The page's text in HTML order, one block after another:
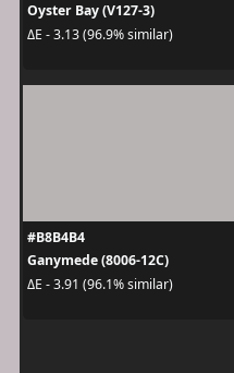
Oyster Bay (V127-3)
ΔE - 3.13 (96.9% similar)
#B8B4B4
Ganymede (8006-12C)
ΔE - 3.91 (96.1% similar)